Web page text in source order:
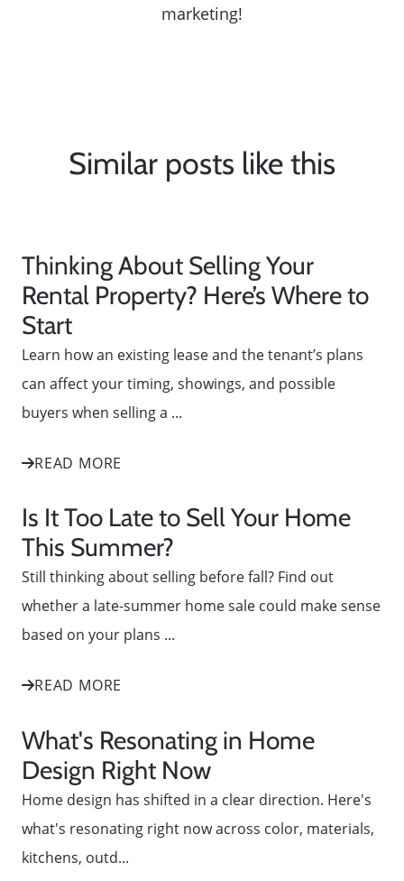
marketing!
Similar posts like this
Thinking About Selling Your
Rental Property? Here’s Where to
Start
Learn how an existing lease and the tenant’s plans
can affect your timing, showings, and possible
buyers when selling a ...
READ MORE
Is It Too Late to Sell Your Home
This Summer?
Still thinking about selling before fall? Find out
whether a late-summer home sale could make sense
based on your plans ...
READ MORE
What's Resonating in Home
Design Right Now
Home design has shifted in a clear direction. Here's
what's resonating right now across color, materials,
kitchens, outd...